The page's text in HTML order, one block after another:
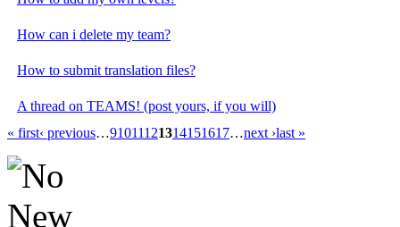
How can i delete my team?
How to submit translation files?
A thread on TEAMS! (post yours, if you will)
« first‹ previous…91011121314151617…next ›last »